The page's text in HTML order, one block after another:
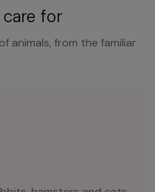
for
animals, from the familiar